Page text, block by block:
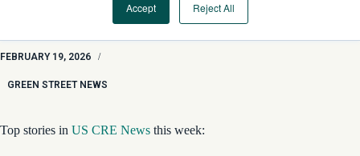
Accept Reject All
GSN Roundup: Fiber Companies & ABS, CMBS Loan for
Disney Hotel, and Blackstone Industrial Wager
FEBRUARY 19, 2026 /
GREEN STREET NEWS
Top stories in US CRE News this week: